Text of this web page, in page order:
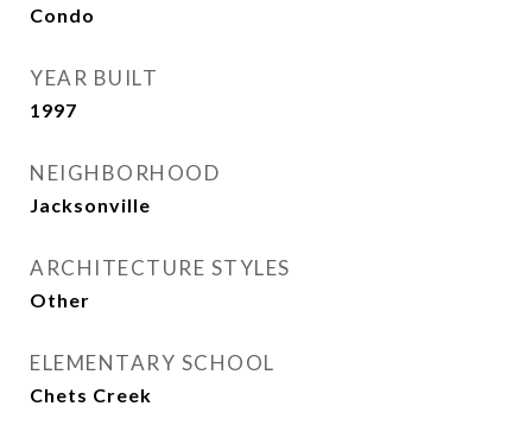
Condo
YEAR BUILT
1997
NEIGHBORHOOD
Jacksonville
ARCHITECTURE STYLES
Other
ELEMENTARY SCHOOL
Chets Creek